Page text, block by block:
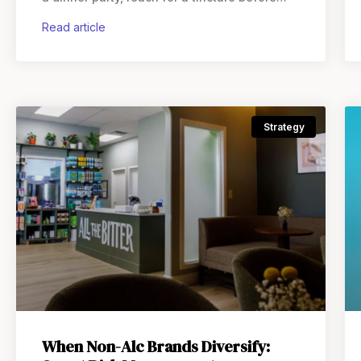
on a
read article
Strategy
When Non-Alc Brands Diversify: